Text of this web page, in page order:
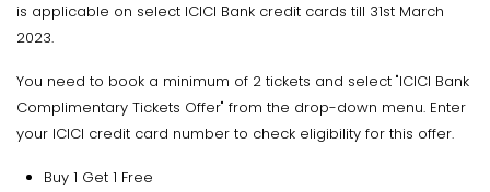
is applicable on select ICICI Bank credit cards till 31st March
2023.
You need to book a minimum of 2 tickets and select "ICICI Bank
Complimentary Tickets Offer" from the drop-down menu. Enter
your ICICI credit card number to check eligibility for this offer.
Buy 1 Get 1 Free